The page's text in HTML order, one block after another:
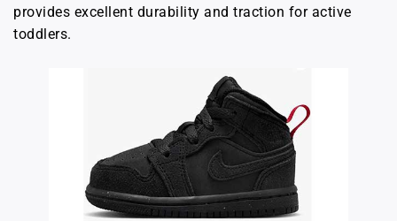
provides excellent durability and traction for active
toddlers.